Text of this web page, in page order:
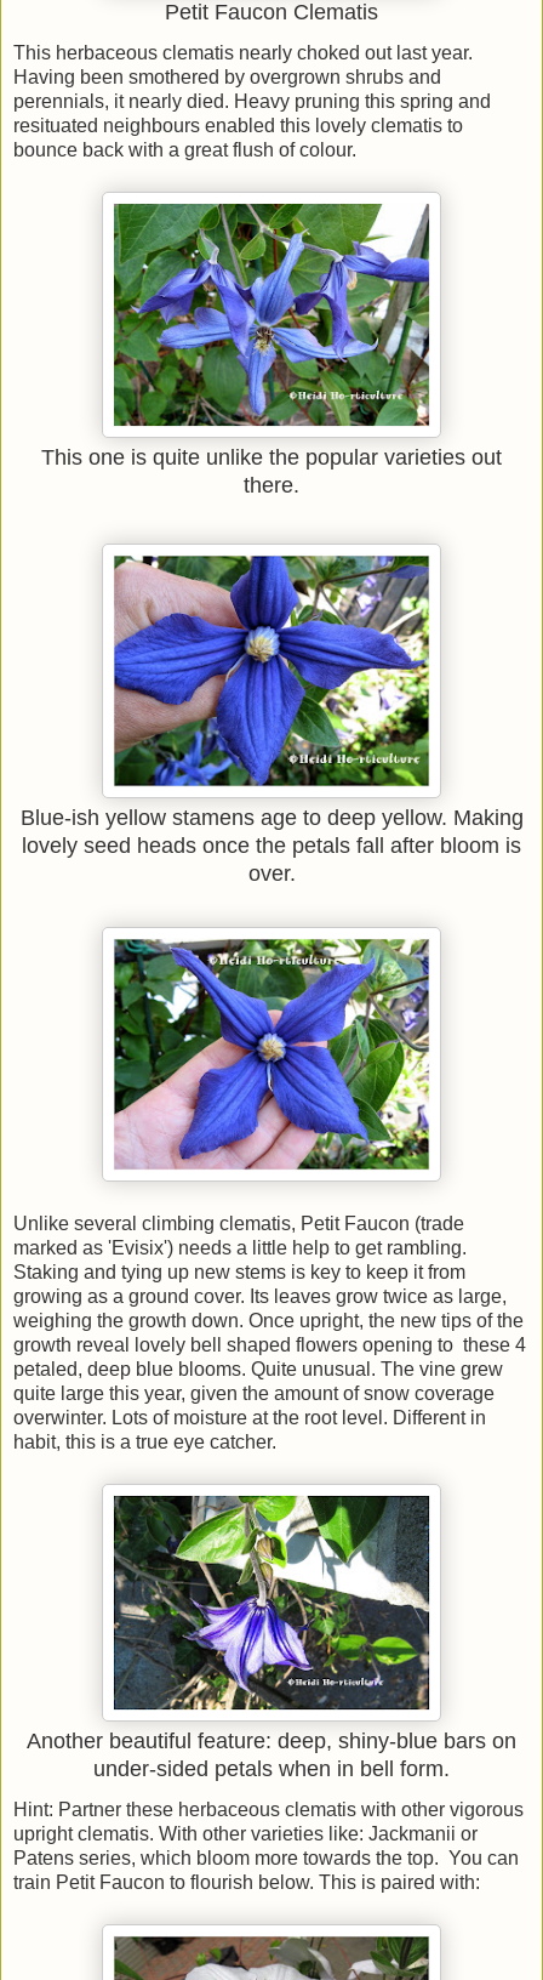
Petit Faucon Clematis
This herbaceous clematis nearly choked out last year.
Having been smothered by overgrown shrubs and
perennials, it nearly died. Heavy pruning this spring and
resituated neighbours enabled this lovely clematis to
bounce back with a great flush of colour.
This one is quite unlike the popular varieties out
there.
Blue-ish yellow stamens age to deep yellow. Making
lovely seed heads once the petals fall after bloom is
over.
Unlike several climbing clematis, Petit Faucon (trade
marked as 'Evisix') needs a little help to get rambling.
Staking and tying up new stems is key to keep it from
growing as a ground cover. Its leaves grow twice as large,
weighing the growth down. Once upright, the new tips of the
growth reveal lovely bell shaped flowers opening to these 4
petaled, deep blue blooms. Quite unusual. The vine grew
quite large this year, given the amount of snow coverage
overwinter. Lots of moisture at the root level. Different in
habit, this is a true eye catcher.
Another beautiful feature: deep, shiny-blue bars on
under-sided petals when in bell form.
Hint: Partner these herbaceous clematis with other vigorous
upright clematis. With other varieties like: Jackmanii or
Patens series, which bloom more towards the top. You can
train Petit Faucon to flourish below. This is paired with: